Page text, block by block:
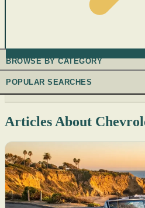
BROWSE BY CATEGORY
POPULAR SEARCHES
Articles About